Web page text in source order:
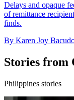
Delays and opaque
of remittance
finds.
By Karen Joy
Stories from
Philippines stories